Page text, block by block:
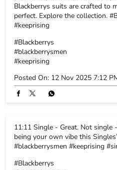
11:11 Single - Great. Not single
being your own vibe this Singles’
#blackberrysmen #keeprising
#Blackberrys
#blackberrysmen
#keeprising
#singles